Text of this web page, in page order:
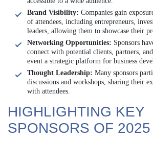
Brand Visibility: Companies gain
of attendees, including entrepreneurs,
leaders, allowing them to showcase their
Networking Opportunities: Sponsors
connect with potential clients, partners,
event a strategic platform for business
Thought Leadership: Many sponsors
discussions and workshops, sharing their
with attendees.
HIGHLIGHTING KEY
SPONSORS OF 2025